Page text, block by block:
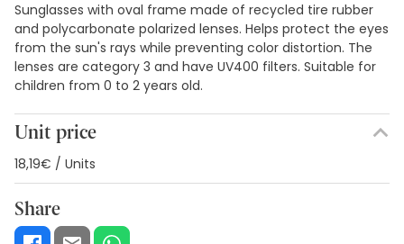
Sunglasses with oval frame made of recycled tire rubber
and polycarbonate polarized lenses. Helps protect the eyes
from the sun's rays while preventing color distortion. The
lenses are category 3 and have UV400 filters. Suitable for
children from 0 to 2 years old.
Unit price
18,19€ / Units
Share